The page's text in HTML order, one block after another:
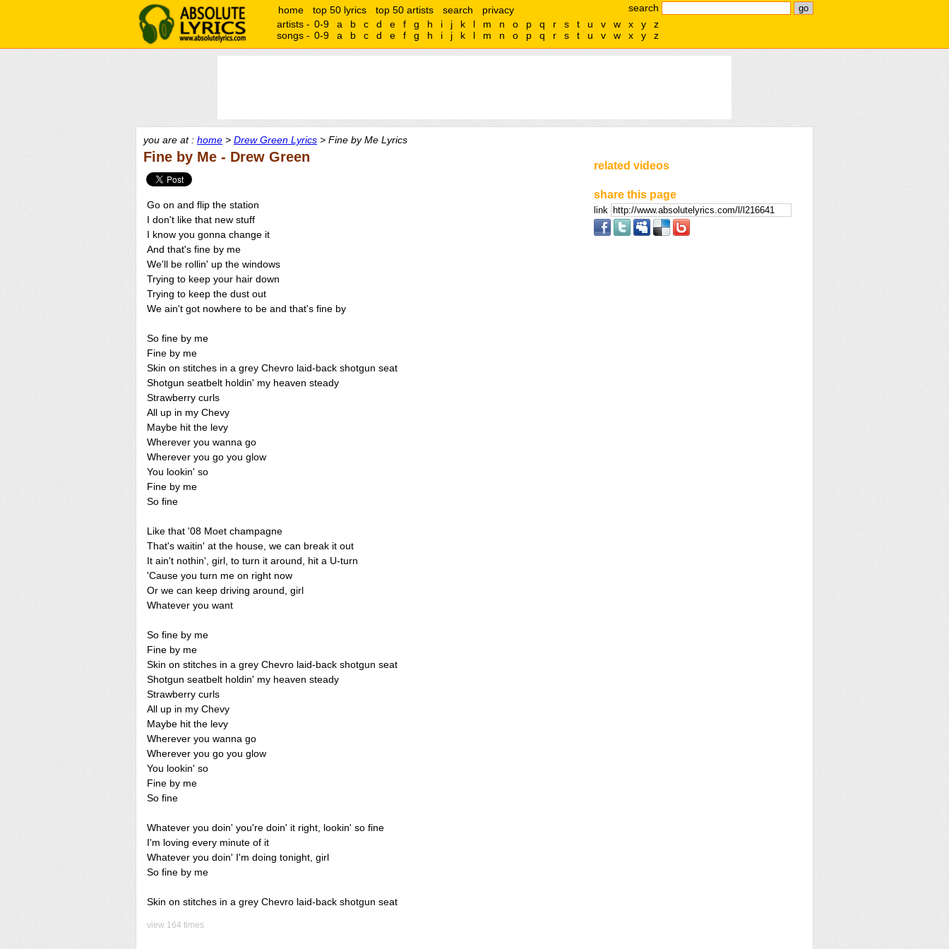
search
home top 50 lyrics top 50 artists search
privacy
artists - 0-9 a b c d e f g h i j k l m n o p q r s t u v w x y
z
songs - 0-9 a b c d e f g h i j k l m n o p q r s t u v w x y z
you are at : home > Drew Green Lyrics > Fine by Me Lyrics
Fine by Me - Drew Green
Go on and flip the station
I don't like that new stuff
I know you gonna change it
And that's fine by me
We'll be rollin' up the windows
Trying to keep your hair down
Trying to keep the dust out
We ain't got nowhere to be and that's fine by
So fine by me
Fine by me
Skin on stitches in a grey Chevro laid-back shotgun seat
Shotgun seatbelt holdin' my heaven steady
Strawberry curls
All up in my Chevy
Maybe hit the levy
Wherever you wanna go
Wherever you go you glow
You lookin' so
Fine by me
So fine
Like that '08 Moet champagne
That's waitin' at the house, we can break it out
It ain't nothin', girl, to turn it around, hit a U-turn
'Cause you turn me on right now
Or we can keep driving around, girl
Whatever you want
So fine by me
Fine by me
Skin on stitches in a grey Chevro laid-back shotgun seat
Shotgun seatbelt holdin' my heaven steady
Strawberry curls
All up in my Chevy
Maybe hit the levy
Wherever you wanna go
Wherever you go you glow
You lookin' so
Fine by me
So fine
Whatever you doin' you're doin' it right, lookin' so fine
I'm loving every minute of it
Whatever you doin' I'm doing tonight, girl
So fine by me
Skin on stitches in a grey Chevro laid-back shotgun seat
view 164 times
related videos
share this page
link